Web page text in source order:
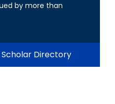
by more than
Directory